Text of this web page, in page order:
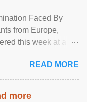
Faced By
from Europe,
this week at a
promotion and
of African descent.
READ MORE
more